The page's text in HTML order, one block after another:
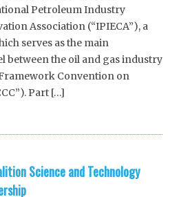
Petroleum Industry
Association (“IPIECA”), a
serves as the main
between the oil and gas industry
Convention on
Part […]
Science and Technology